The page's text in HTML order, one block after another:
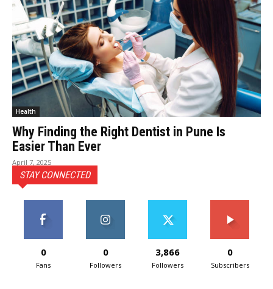
Health
Why Finding the Right Dentist in Pune Is
Easier Than Ever
April 7, 2025
STAY CONNECTED
0
Fans
0
Followers
3,866
Followers
0
Subscribers